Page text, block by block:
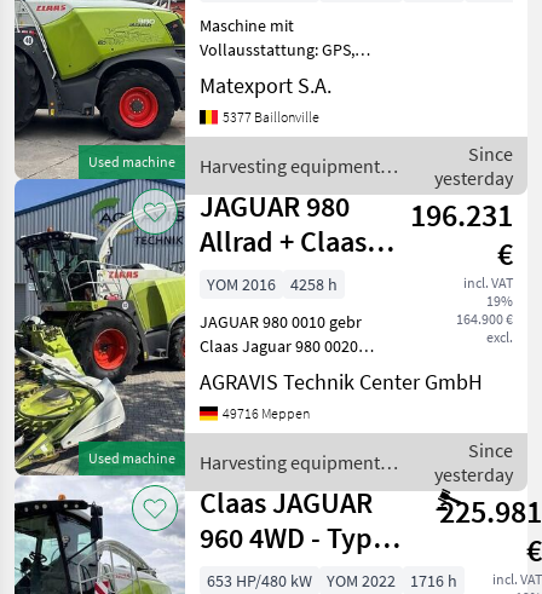
Used machine
Maschine mit
Vollausstattung: GPS,
Autopilot, NIR, Auto Fill,
Opti Fill, CEMIS 1200, Full-
LED-Beleuchtung usw.
ORBIS 900 und 3 m Pick-up.
Au
Matexport S.A.
5377 Baillonville
Harvesting equipment
crop fields / Claas
Since
yesterday
Used machine
JAGUAR 980
Allrad + Claas
Orbis 900
196.231
€
incl. VAT
19%
164.900 €
excl.
YOM 2016
4258 h
JAGUAR 980 0010 gebr
Claas Jaguar 980 0020
Kabine Heizung Lüftung
0030 Anhängekupplung,
automatisch 0040
0050 MULTI CROP CRACKER
CLASSIC L,
AGRAVIS Technik Center GmbH
49716 Meppen
Harvesting equipment
crop fields / Claas
Since
yesterday
Claas JAGUAR
960 4WD - Typ
502
225.981
€
incl. VAT
653 HP/480 kW YOM 2022
1716 h